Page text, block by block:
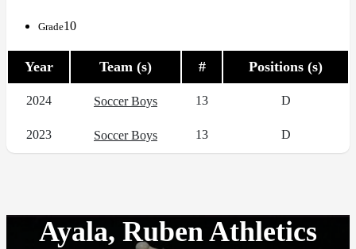
Grade10
Year Team (s) # Positions (s)
2024 Soccer Boys 13 D
2023 Soccer Boys 13 D
Ayala, Ruben Athletics